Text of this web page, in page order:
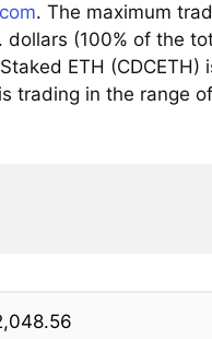
. The maximum
(100% of the
ETH (CDCETH)
trading in the range